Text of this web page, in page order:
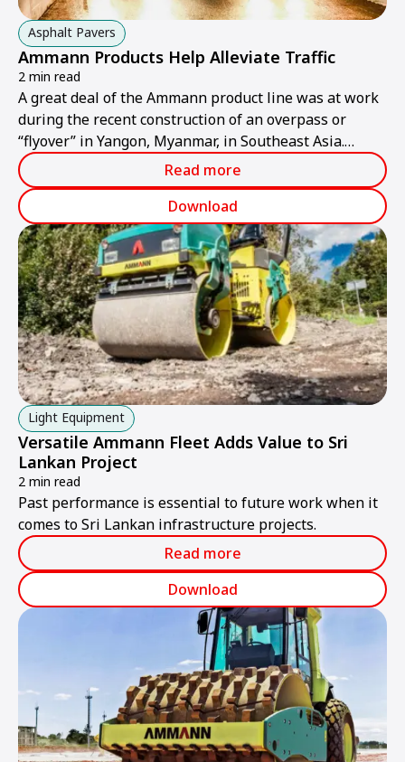
Asphalt Pavers
Ammann Products Help Alleviate Traffic
2 min read
A great deal of the Ammann product line was at work
during the recent construction of an overpass or
“flyover” in Yangon, Myanmar, in Southeast Asia.
Traffic in the city is increasingly becoming more
congested, so the flyover was created above the
location where several roads converge.
Read more
Download
Light Equipment
Versatile Ammann Fleet Adds Value to Sri
Lankan Project
2 min read
Past performance is essential to future work when it
comes to Sri Lankan infrastructure projects.
Read more
Download